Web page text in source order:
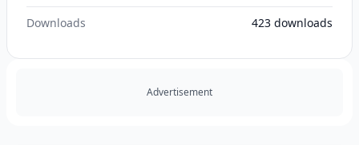
Downloads 423 downloads
Advertisement